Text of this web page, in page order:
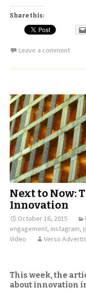
Share this:
Leave a comment
Next to Now:
Innovation
October 16, 2015
engagement, instagram,
Video
Verso
This week, the
about innovation